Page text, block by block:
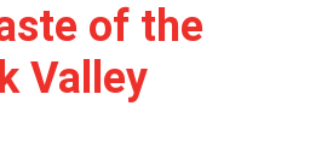
of the
Valley